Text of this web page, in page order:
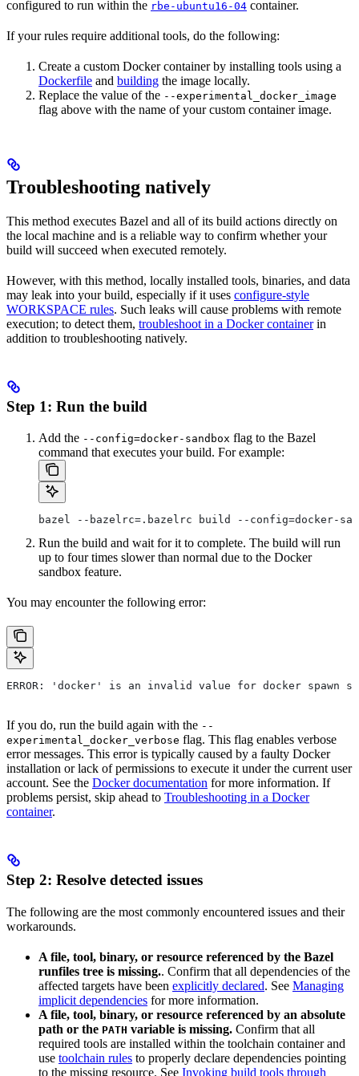
configured to run within the rbe-ubuntu16-04 container.
If your rules require additional tools, do the following:
Create a custom Docker container by installing tools using a
Dockerfile and building the image locally.
Replace the value of the --experimental_docker_image
flag above with the name of your custom container image.
Troubleshooting natively
This method executes Bazel and all of its build actions directly on
the local machine and is a reliable way to confirm whether your
build will succeed when executed remotely.
However, with this method, locally installed tools, binaries, and data
may leak into your build, especially if it uses configure-style
WORKSPACE rules. Such leaks will cause problems with remote
execution; to detect them, troubleshoot in a Docker containerin
addition to troubleshooting natively.
Step 1: Run the build
Add the --config=docker-sandbox flag to the Bazel
command that executes your build. For example:
bazel --bazelrc=.bazelrc build --config=docker-
Run the build and wait for it to complete. The build will run
up to four times slower than normal due to the Docker
sandbox feature.
You may encounter the following error:
ERROR: 'docker' is an invalid value for docker spawn
If you do, run the build again with the --
experimental_docker_verbose flag. This flag enables verbose
error messages. This error is typically caused by a faulty Docker
installation or lack of permissions to execute it under the current user
account. See the Docker documentation for more information. If
problems persist, skip ahead to Troubleshooting in a Docker
container.
Step 2: Resolve detected issues
The following are the most commonly encountered issues and their
workarounds.
A file, tool, binary, or resource referenced by the Bazel
runfiles tree is missing.. Confirm that all dependencies of the
affected targets have been explicitly declared. See Managing
implicit dependencies for more information.
A file, tool, binary, or resource referenced by an absolute
path or the PATH variable is missing. Confirm that all
required tools are installed within the toolchain container and
use toolchain rules to properly declare dependencies pointing
to the missing resource. See Invoking build tools through